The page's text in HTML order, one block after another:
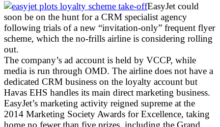
EasyJet could
soon be on the hunt for a CRM specialist agency
following trials of a new “invitation-only” frequent flyer
scheme, which the no-frills airline is considering rolling
out.
The company’s ad account is held by VCCP, while
media is run through OMD. The airline does not have a
dedicated CRM business on the loyalty account but
Havas EHS handles its main direct marketing business.
EasyJet’s marketing activity reigned supreme at the
2014 Marketing Society Awards for Excellence, taking
home no fewer than five prizes, including the Grand